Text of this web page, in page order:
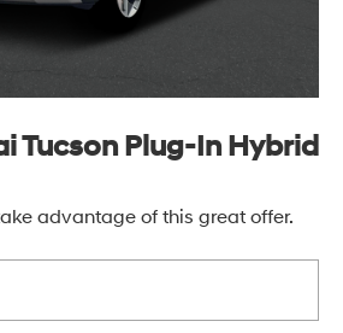
Tucson Plug-In Hybrid
advantage of this great offer.